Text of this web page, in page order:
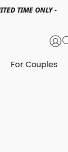
TIME ONLY -
For Couples